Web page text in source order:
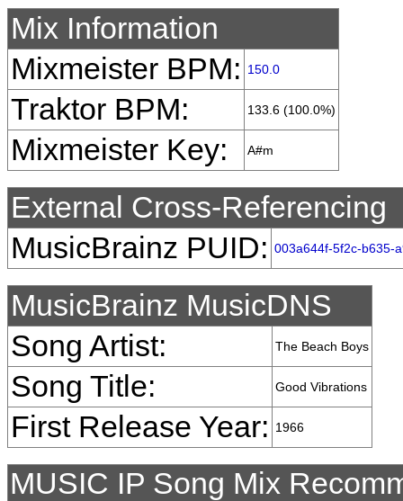
Mix Information
Mixmeister BPM:
150.0
Traktor BPM: 133.6 (100.0%)
Mixmeister Key: A#m
External Cross-Referencing
MusicBrainz PUID: 003a644f-5f2c-b635-
MusicBrainz MusicDNS
Song Artist:
The Beach Boys
Song Title: Good Vibrations
First Release Year: 1966
MUSIC IP Song Mix